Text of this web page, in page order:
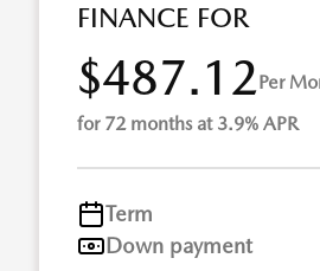
FINANCE FOR
$487.12Per
for 72 months at 3.9% APR
Term
Down payment